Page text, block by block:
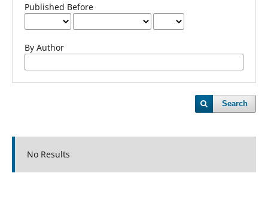
Published Before
By Author
Search
No Results